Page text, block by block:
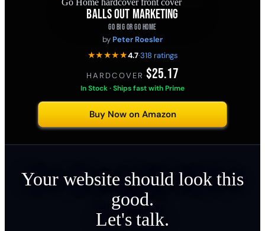
BALLS OUT MARKETING
GO BIG OR GO HOME
by Peter Roesler
★★★★★4.7·318 ratings
HARDCOVER ·$25.17
In Stock · Ships fast with Prime
Buy Now on Amazon
Your website should look this
good.
Let's talk.